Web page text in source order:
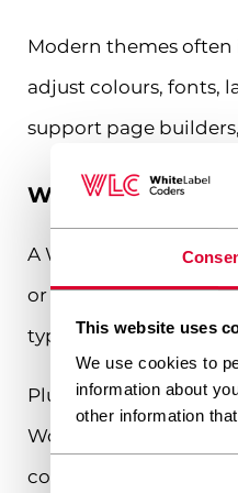
This website uses
We use cookies to
information about
other information
Modern themes
adjust colours, fonts,
support page
What is a
A WordPress plugin
or modifying existing
type of website you
Plugins work by
WordPress behaves
commerce stores,